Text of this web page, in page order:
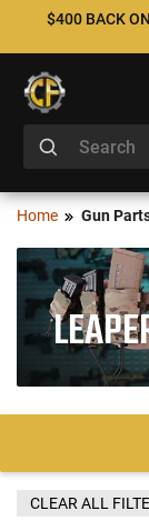
$400 BACK
Home Gun
CLEAR ALL